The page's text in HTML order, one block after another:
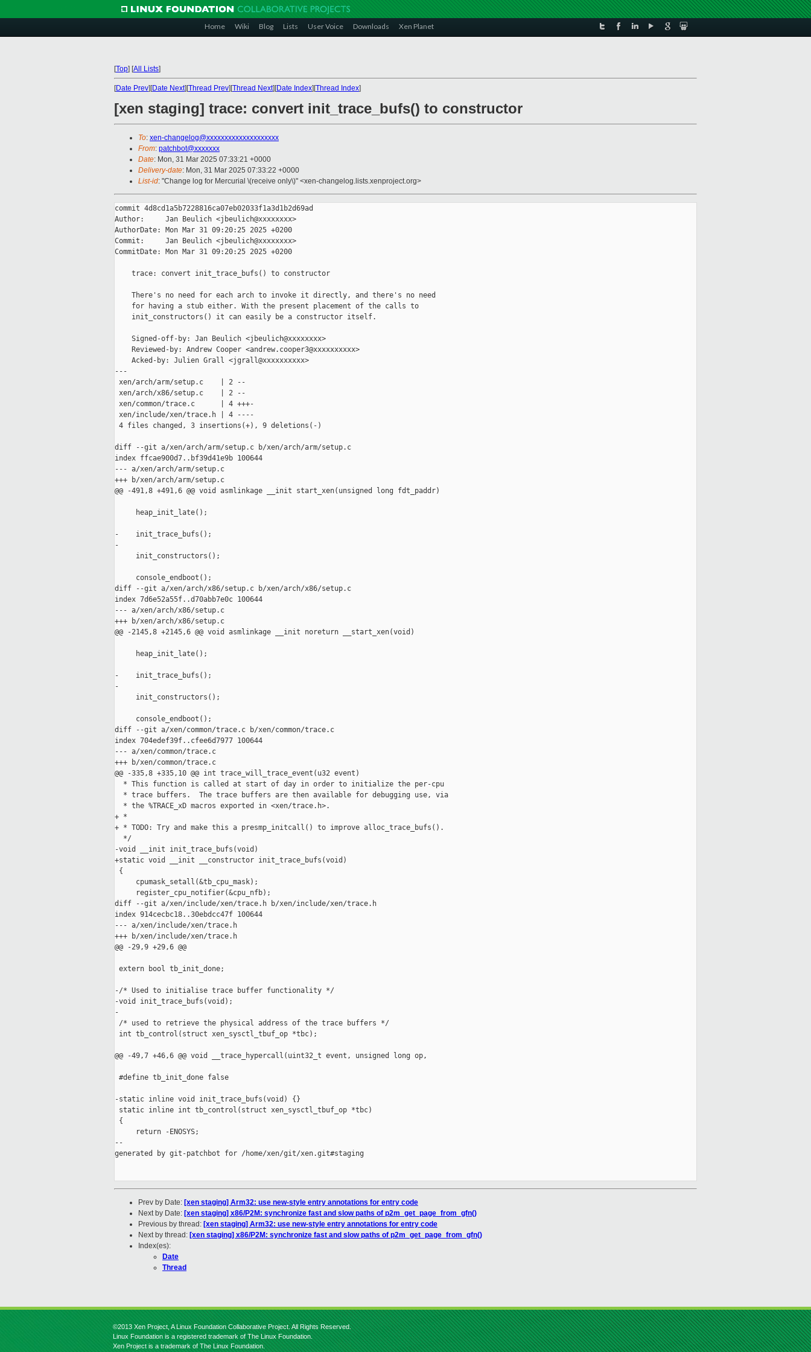
Home Wiki Blog Lists User Voice Downloads Xen Planet
[Top] [All Lists]
[Date Prev][Date Next][Thread Prev][Thread Next][Date Index][Thread Index]
[xen staging] trace: convert init_trace_bufs() to constructor
To: xen-changelog@xxxxxxxxxxxxxxxxxxxx
From: patchbot@xxxxxxx
Date: Mon, 31 Mar 2025 07:33:21 +0000
Delivery-date: Mon, 31 Mar 2025 07:33:22 +0000
List-id: "Change log for Mercurial \(receive only\)" <xen-changelog.lists.xenproject.org>
commit 4d8cd1a5b7228816ca07eb02033f1a3d1b2d69ad
Author:     Jan Beulich <jbeulich@xxxxxxxx>
AuthorDate: Mon Mar 31 09:20:25 2025 +0200
Commit:     Jan Beulich <jbeulich@xxxxxxxx>
CommitDate: Mon Mar 31 09:20:25 2025 +0200
    trace: convert init_trace_bufs() to constructor
    There's no need for each arch to invoke it directly, and there's no need
    for having a stub either. With the present placement of the calls to
    init_constructors() it can easily be a constructor itself.
    Signed-off-by: Jan Beulich <jbeulich@xxxxxxxx>
    Reviewed-by: Andrew Cooper <andrew.cooper3@xxxxxxxxxx>
    Acked-by: Julien Grall <jgrall@xxxxxxxxxx>
---
xen/arch/arm/setup.c    | 2 --
xen/arch/x86/setup.c    | 2 --
xen/common/trace.c      | 4 +++-
xen/include/xen/trace.h | 4 ----
4 files changed, 3 insertions(+), 9 deletions(-)
diff --git a/xen/arch/arm/setup.c b/xen/arch/arm/setup.c
index ffcae900d7..bf39d41e9b 100644
--- a/xen/arch/arm/setup.c
+++ b/xen/arch/arm/setup.c
@@ -491,8 +491,6 @@ void asmlinkage __init start_xen(unsigned long fdt_paddr)
     heap_init_late();
-    init_trace_bufs();
-
     init_constructors();
     console_endboot();
diff --git a/xen/arch/x86/setup.c b/xen/arch/x86/setup.c
index 7d6e52a55f..d70abb7e0c 100644
--- a/xen/arch/x86/setup.c
+++ b/xen/arch/x86/setup.c
@@ -2145,8 +2145,6 @@ void asmlinkage __init noreturn __start_xen(void)
     heap_init_late();
-    init_trace_bufs();
-
     init_constructors();
     console_endboot();
diff --git a/xen/common/trace.c b/xen/common/trace.c
index 704edef39f..cfee6d7977 100644
--- a/xen/common/trace.c
+++ b/xen/common/trace.c
@@ -335,8 +335,10 @@ int trace_will_trace_event(u32 event)
  * This function is called at start of day in order to initialize the per-cpu
  * trace buffers.  The trace buffers are then available for debugging use, via
  * the %TRACE_xD macros exported in <xen/trace.h>.
+ *
+ * TODO: Try and make this a presmp_initcall() to improve alloc_trace_bufs().
  */
-void __init init_trace_bufs(void)
+static void __init __constructor init_trace_bufs(void)
{
     cpumask_setall(&tb_cpu_mask);
     register_cpu_notifier(&cpu_nfb);
diff --git a/xen/include/xen/trace.h b/xen/include/xen/trace.h
index 914cecbc18..30ebdcc47f 100644
--- a/xen/include/xen/trace.h
+++ b/xen/include/xen/trace.h
@@ -29,9 +29,6 @@
extern bool tb_init_done;
-/* Used to initialise trace buffer functionality */
-void init_trace_bufs(void);
-
/* used to retrieve the physical address of the trace buffers */
int tb_control(struct xen_sysctl_tbuf_op *tbc);
@@ -49,7 +46,6 @@ void __trace_hypercall(uint32_t event, unsigned long op,
#define tb_init_done false
-static inline void init_trace_bufs(void) {}
static inline int tb_control(struct xen_sysctl_tbuf_op *tbc)
{
     return -ENOSYS;
--
generated by git-patchbot for /home/xen/git/xen.git#staging
Prev by Date: [xen staging] Arm32: use new-style entry annotations for entry code
Next by Date: [xen staging] x86/P2M: synchronize fast and slow paths of p2m_get_page_from_gfn()
Previous by thread: [xen staging] Arm32: use new-style entry annotations for entry code
Next by thread: [xen staging] x86/P2M: synchronize fast and slow paths of p2m_get_page_from_gfn()
Index(es):
Date
Thread
©2013 Xen Project, A Linux Foundation Collaborative Project. All Rights Reserved.
Linux Foundation is a registered trademark of The Linux Foundation.
Xen Project is a trademark of The Linux Foundation.